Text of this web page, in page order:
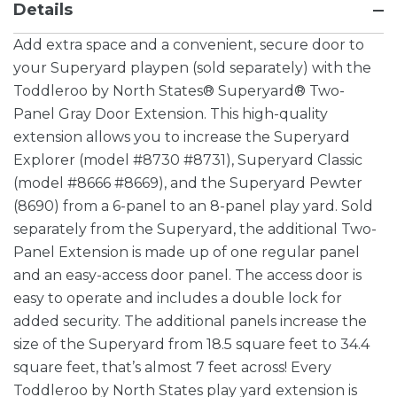
Details
Add extra space and a convenient, secure door to
your Superyard playpen (sold separately) with the
Toddleroo by North States® Superyard® Two-
Panel Gray Door Extension. This high-quality
extension allows you to increase the Superyard
Explorer (model #8730 #8731), Superyard Classic
(model #8666 #8669), and the Superyard Pewter
(8690) from a 6-panel to an 8-panel play yard. Sold
separately from the Superyard, the additional Two-
Panel Extension is made up of one regular panel
and an easy-access door panel. The access door is
easy to operate and includes a double lock for
added security. The additional panels increase the
size of the Superyard from 18.5 square feet to 34.4
square feet, that’s almost 7 feet across! Every
Toddleroo by North States play yard extension is